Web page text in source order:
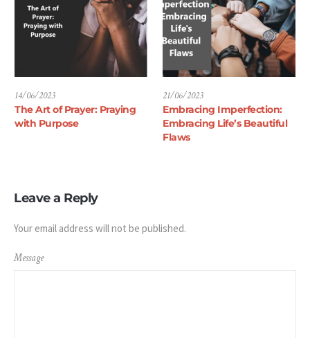
14/06/2023
The Art of Prayer: Praying
with Purpose
21/06/2023
Embracing Imperfection:
Embracing Life’s Beautiful
Flaws
Leave a Reply
Your email address will not be published.
Message